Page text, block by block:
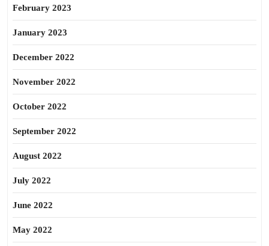
February 2023
January 2023
December 2022
November 2022
October 2022
September 2022
August 2022
July 2022
June 2022
May 2022